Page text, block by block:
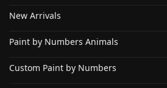
New Arrivals
Paint by Numbers Animals
Custom Paint by Numbers